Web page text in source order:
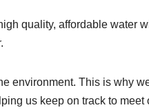
quality, affordable water
environment. This is why
us keep on track to meet